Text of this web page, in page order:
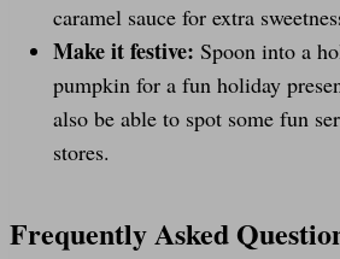
caramel sauce for extra
Make it festive: Spoon into a
pumpkin for a fun holiday
also be able to spot some fun
stores.
Frequently Asked